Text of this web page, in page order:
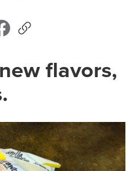
flavors,